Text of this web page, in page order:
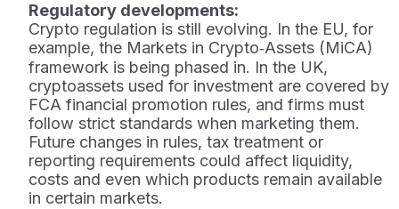
Regulatory developments:
Crypto regulation is still evolving. In the EU, for
example, the Markets in Crypto‑Assets (MiCA)
framework is being phased in. In the UK,
cryptoassets used for investment are covered by
FCA financial promotion rules, and firms must
follow strict standards when marketing them.
Future changes in rules, tax treatment or
reporting requirements could affect liquidity,
costs and even which products remain available
in certain markets.